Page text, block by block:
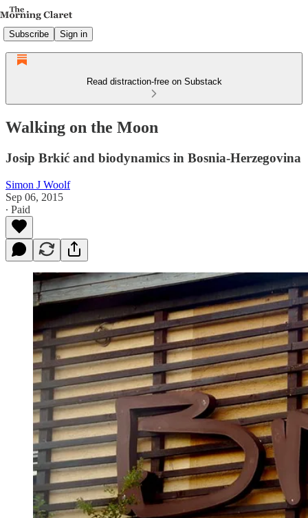
Subscribe Sign in
Read distraction-free on Substack
Walking on the Moon
Josip Brkić and biodynamics in Bosnia-Herzegovina
Simon J Woolf
Sep 06, 2015
∙ Paid